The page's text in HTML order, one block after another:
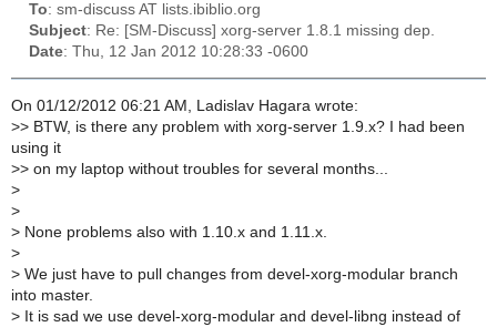
To: sm-discuss AT lists.ibiblio.org
Subject: Re: [SM-Discuss] xorg-server 1.8.1 missing dep.
Date: Thu, 12 Jan 2012 10:28:33 -0600
On 01/12/2012 06:21 AM, Ladislav Hagara wrote:
>> BTW, is there any problem with xorg-server 1.9.x? I had been
using it
>> on my laptop without troubles for several months...
>
>
> None problems also with 1.10.x and 1.11.x.
>
> We just have to pull changes from devel-xorg-modular branch
into master.
> It is sad we use devel-xorg-modular and devel-libng instead of